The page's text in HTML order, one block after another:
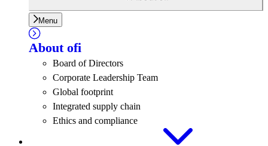
Menu
About ofi
Board of Directors
Corporate Leadership Team
Global footprint
Integrated supply chain
Ethics and compliance